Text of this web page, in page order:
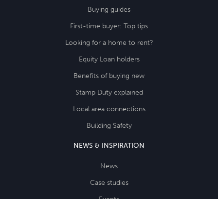
Buying guides
First-time buyer: Top tips
Looking for a home to rent?
Equity Loan holders
Benefits of buying new
Stamp Duty explained
Local area connections
Building Safety
NEWS & INSPIRATION
News
Case studies